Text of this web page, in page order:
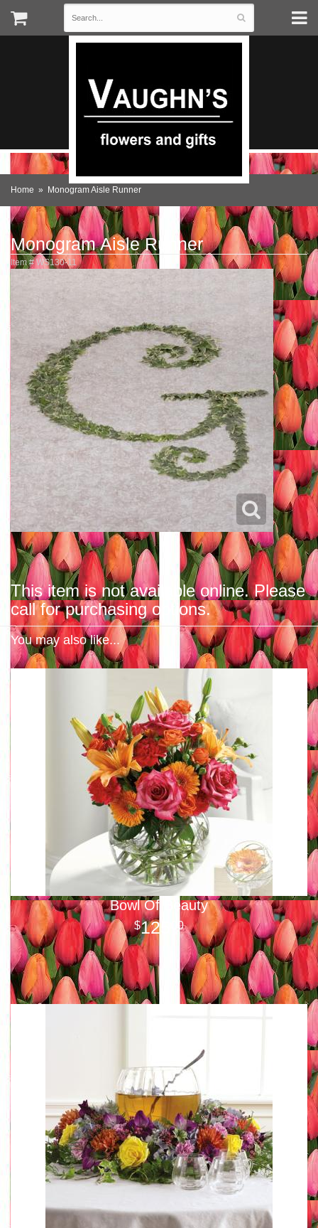
Home Monogram Aisle Runner
Monogram Aisle Runner
Item #WS130-11
This item is not available online. Please
call for purchasing options.
You may also like...
Bowl Of Beauty
125 00